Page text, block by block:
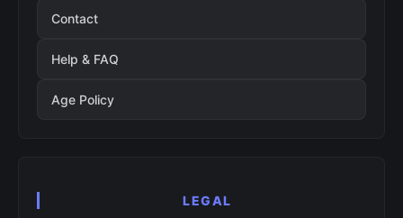
Contact
Help & FAQ
Age Policy
LEGAL